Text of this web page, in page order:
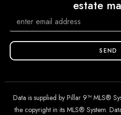
estate
SEND
Data is supplied by Pillar 9™ MLS®
the copyright in its MLS® System.